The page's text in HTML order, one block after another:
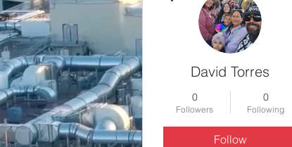
David Torres
0
Followers
0
Following
Follow